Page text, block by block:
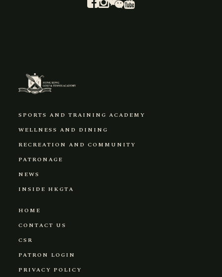
SPORTS AND TRAINING ACADEMY
WELLNESS AND DINING
RECREATION AND COMMUNITY
PATRONAGE
NEWS
INSIDE HKGTA
HOME
CONTACT US
CSR
PATRON LOGIN
PRIVACY POLICY